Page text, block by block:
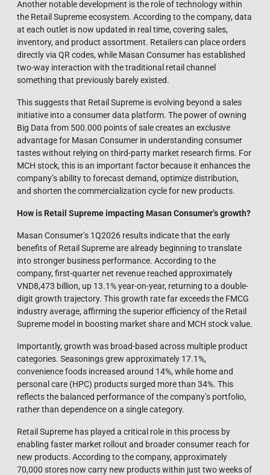
Another notable development is the role of technology within
the Retail Supreme ecosystem. According to the company, data
at each outlet is now updated in real time, covering sales,
inventory, and product assortment. Retailers can place orders
directly via QR codes, while Masan Consumer has established
two-way interaction with the traditional retail channel
something that previously barely existed.
This suggests that Retail Supreme is evolving beyond a sales
initiative into a consumer data platform. The power of owning
Big Data from 500.000 points of sale creates an exclusive
advantage for Masan Consumer in understanding consumer
tastes without relying on third-party market research firms. For
MCH stock, this is an important factor because it enhances the
company’s ability to forecast demand, optimize distribution,
and shorten the commercialization cycle for new products.
How is Retail Supreme impacting Masan Consumer’s growth?
Masan Consumer’s 1Q2026 results indicate that the early
benefits of Retail Supreme are already beginning to translate
into stronger business performance. According to the
company, first-quarter net revenue reached approximately
VND8,473 billion, up 13.1% year-on-year, returning to a double-
digit growth trajectory. This growth rate far exceeds the FMCG
industry average, affirming the superior efficiency of the Retail
Supreme model in boosting market share and MCH stock value.
Importantly, growth was broad-based across multiple product
categories. Seasonings grew approximately 17.1%,
convenience foods increased around 14%, while home and
personal care (HPC) products surged more than 34%. This
reflects the balanced performance of the company’s portfolio,
rather than dependence on a single category.
Retail Supreme has played a critical role in this process by
enabling faster market rollout and broader consumer reach for
new products. According to the company, approximately
70,000 stores now carry new products within just two weeks of